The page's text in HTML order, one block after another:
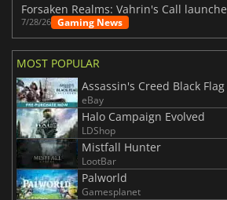
7/28/26 Gaming News
MOST POPULAR
Assassin's Creed Black
eBay
Halo Campaign Evolved
LDShop
Mistfall Hunter
LootBar
Palworld
Gamesplanet